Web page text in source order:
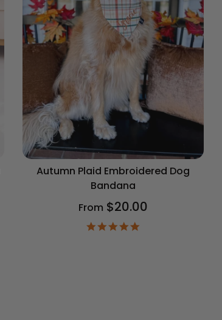
Autumn Plaid Embroidered Dog
Bandana
From $20.00